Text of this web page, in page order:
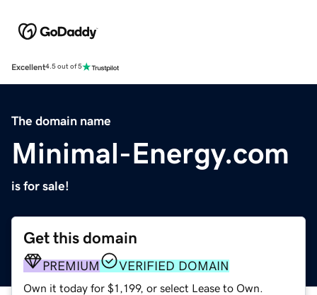
Excellent4.5 out of 5
The domain name
Minimal-Energy.com
is for sale!
Get this domain
PREMIUM VERIFIED DOMAIN
Own it today for $1,199, or select Lease to Own.